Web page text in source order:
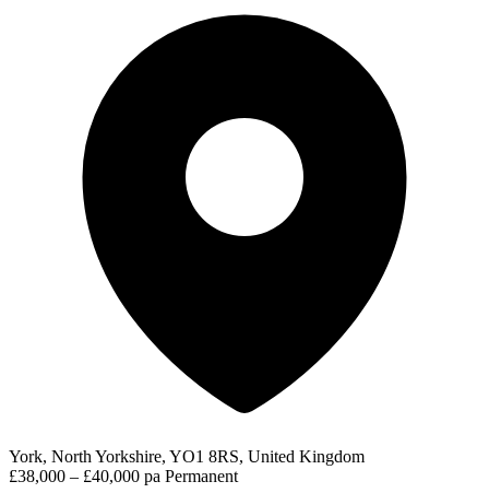
York, North Yorkshire, YO1 8RS, United Kingdom
£38,000 – £40,000 pa Permanent